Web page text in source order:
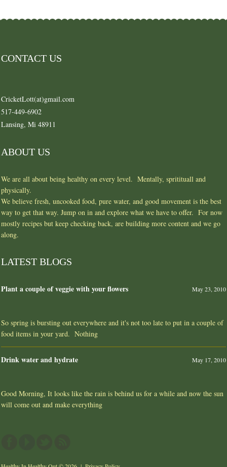
CONTACT US
CricketLott(at)gmail.com
517-449-6902
Lansing, Mi 48911
ABOUT US
We are all about being healthy on every level. Mentally, spritituall and
physically.
We believe fresh, uncooked food, pure water, and good movement is the best
way to get that way. Jump on in and explore what we have to offer. For now
mostly recipes but keep checking back, are building more content and we go
along.
LATEST BLOGS
Plant a couple of veggie with your flowers May 23, 2010
So spring is bursting out everywhere and it's not too late to put in a couple of
food items in your yard. Nothing
Drink water and hydrate May 17, 2010
Good Morning, It looks like the rain is behind us for a while and now the sun
will come out and make everything